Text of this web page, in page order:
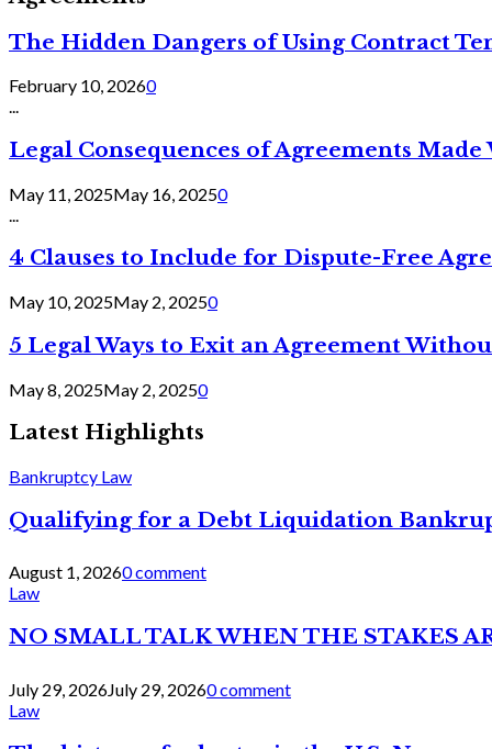
The Hidden Dangers of Using Contract
February 10, 20260
...
Legal Consequences of Agreements
May 11, 2025May 16, 20250
4 Clauses to Include for Dispute-Free
May 10, 2025May 2, 20250
5 Legal Ways to Exit an Agreement
May 8, 2025May 2, 20250
Latest Highlights
Bankruptcy Law
Qualifying for a Debt Liquidation
August 1, 20260 comment
Law
NO SMALL TALK WHEN THE STAKES
July 29, 2026July 29, 20260 comment
Law